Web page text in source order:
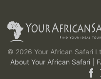
© 2026 Your African Safari
About Your African Safari